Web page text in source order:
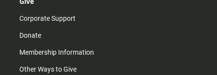
Corporate Support
Donate
Membership Information
Other Ways to Give